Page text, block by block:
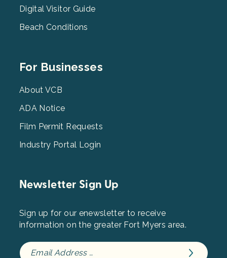
Digital Visitor Guide
Beach Conditions
Footer
3
For Businesses
About VCB
ADA Notice
Film Permit Requests
Industry Portal Login
Newsletter Sign Up
Sign up for our enewsletter to receive
information on the greater Fort Myers area.